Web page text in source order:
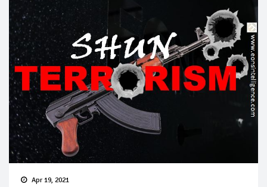
Apr 19, 2021